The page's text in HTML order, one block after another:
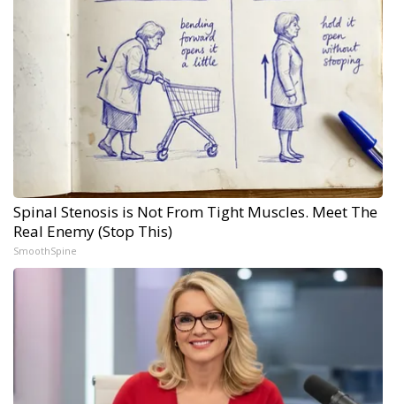
Spinal Stenosis is Not From Tight Muscles. Meet The
Real Enemy (Stop This)
SmoothSpine